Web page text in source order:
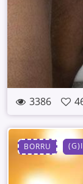
3386
BORRU